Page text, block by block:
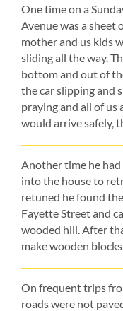
One time on a
Avenue was a sheet
mother and us kids
sliding all the way.
bottom and out of
the car slipping and
praying and all of us
would arrive safely,
Another time he
into the house to
retuned he found
Fayette Street and
wooded hill. After
make wooden
On frequent trips
roads were not